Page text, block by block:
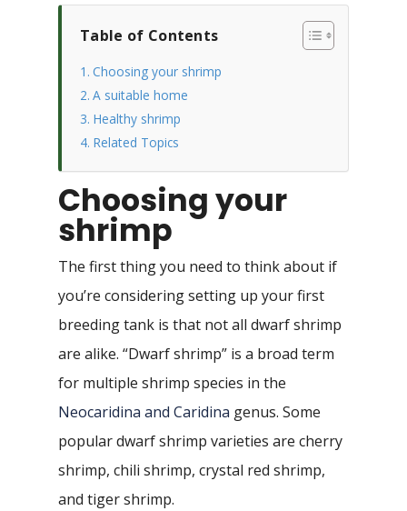
Table of Contents
Choosing your shrimp
A suitable home
Healthy shrimp
Related Topics
Choosing your
shrimp
The first thing you need to think about if
you’re considering setting up your first
breeding tank is that not all dwarf shrimp
are alike. “Dwarf shrimp” is a broad term
for multiple shrimp species in the
Neocaridina and Caridina genus. Some
popular dwarf shrimp varieties are cherry
shrimp, chili shrimp, crystal red shrimp,
and tiger shrimp.